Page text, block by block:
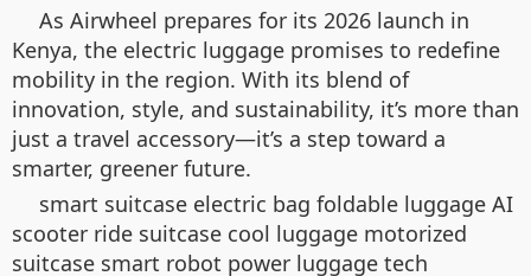
As Airwheel prepares for its 2026 launch in
Kenya, the electric luggage promises to redefine
mobility in the region. With its blend of
innovation, style, and sustainability, it’s more than
just a travel accessory—it’s a step toward a
smarter, greener future.
smart suitcase electric bag foldable luggage AI
scooter ride suitcase cool luggage motorized
suitcase smart robot power luggage tech